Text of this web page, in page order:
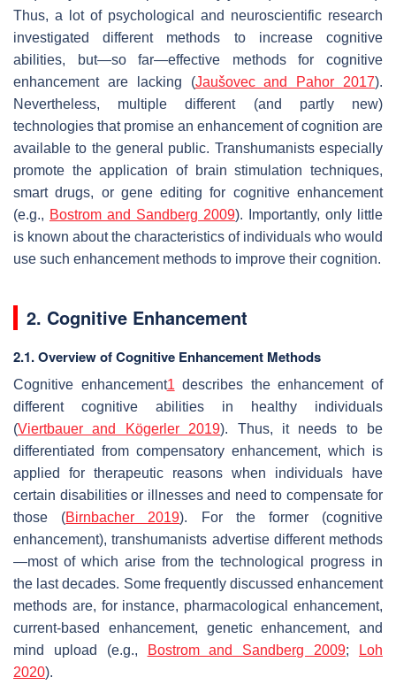
Thus, a lot of psychological and neuroscientific research
investigated different methods to increase cognitive
abilities, but—so far—effective methods for cognitive
enhancement are lacking (Jaušovec and Pahor 2017).
Nevertheless, multiple different (and partly new)
technologies that promise an enhancement of cognition are
available to the general public. Transhumanists especially
promote the application of brain stimulation techniques,
smart drugs, or gene editing for cognitive enhancement
(e.g., Bostrom and Sandberg 2009). Importantly, only little
is known about the characteristics of individuals who would
use such enhancement methods to improve their cognition.
2. Cognitive Enhancement
2.1. Overview of Cognitive Enhancement Methods
Cognitive enhancement1 describes the enhancement of
different cognitive abilities in healthy individuals
(Viertbauer and Kögerler 2019). Thus, it needs to be
differentiated from compensatory enhancement, which is
applied for therapeutic reasons when individuals have
certain disabilities or illnesses and need to compensate for
those (Birnbacher 2019). For the former (cognitive
enhancement), transhumanists advertise different methods
—most of which arise from the technological progress in
the last decades. Some frequently discussed enhancement
methods are, for instance, pharmacological enhancement,
current-based enhancement, genetic enhancement, and
mind upload (e.g.,
Bostrom and Sandberg 2009;
Loh
2020).